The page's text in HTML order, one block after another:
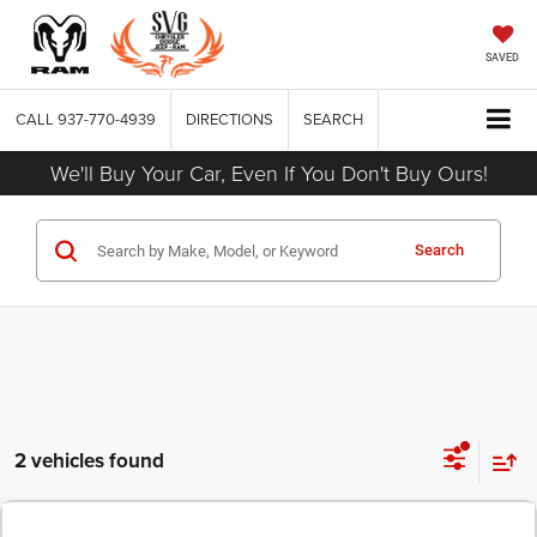
SAVED
CALL 937-770-4939 DIRECTIONS SEARCH
We'll Buy Your Car, Even If You Don't Buy Ours!
Search
2 vehicles found